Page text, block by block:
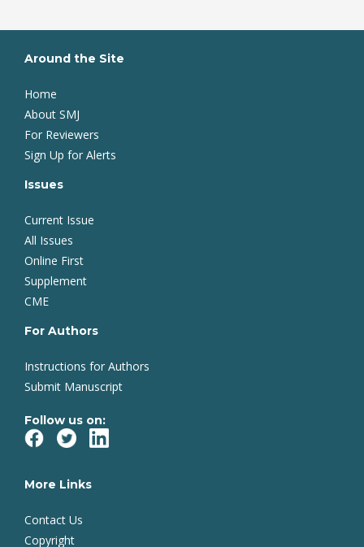
Around the Site
Home
About SMJ
For Reviewers
Sign Up for Alerts
Issues
Current Issue
All Issues
Online First
Supplement
CME
For Authors
Instructions for Authors
Submit Manuscript
Follow us on:
More Links
Contact Us
Copyright